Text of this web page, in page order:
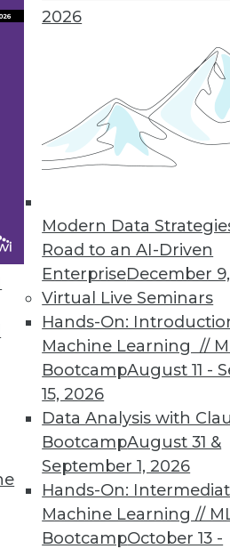
2026
Modern Data
Road to an AI-Driven
EnterpriseDecember
Virtual Live Seminars
Hands-On:
Machine Learning //
BootcampAugust 11 -
15, 2026
Data Analysis with
BootcampAugust 31 &
September 1, 2026
Hands-On:
Machine Learning //
BootcampOctober 13 -
Language
orchestration,
70 71 72
TDWI
video
more.
Find the right level of